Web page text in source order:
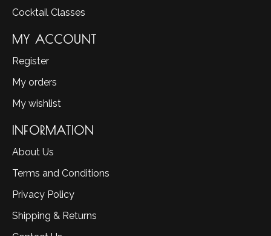
Cocktail Classes
MY ACCOUNT
Register
My orders
My wishlist
INFORMATION
About Us
Terms and Conditions
Privacy Policy
Shipping & Returns